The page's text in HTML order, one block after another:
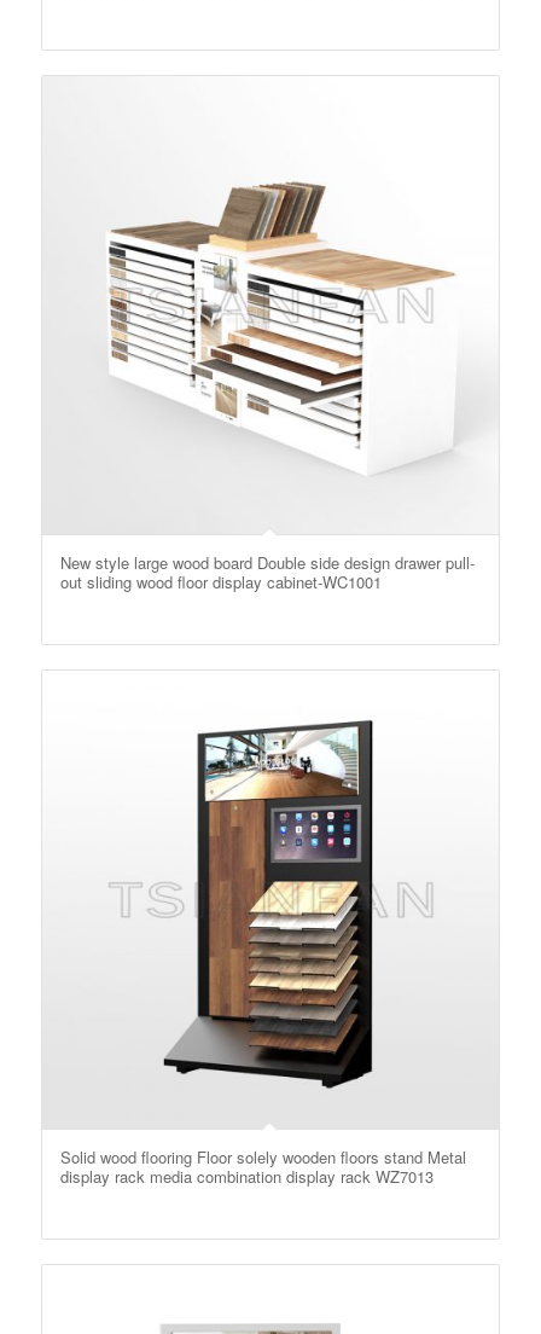
New style large wood board Double side design drawer pull-
out sliding wood floor display cabinet-WC1001
Solid wood flooring Floor solely wooden floors stand Metal
display rack media combination display rack WZ7013